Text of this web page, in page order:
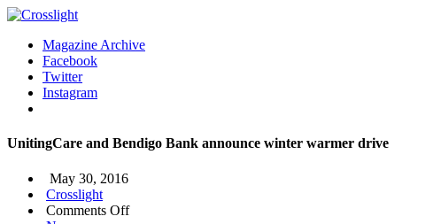
Magazine Archive
Facebook
Twitter
Instagram
UnitingCare and Bendigo Bank announce winter warmer drive
May 30, 2016
Crosslight
Comments Offon